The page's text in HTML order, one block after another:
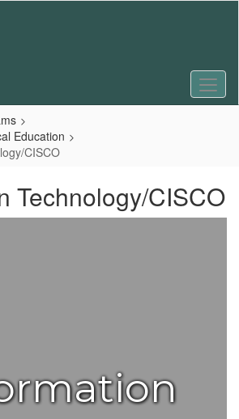
Education
CISCO
Technology/CISCO